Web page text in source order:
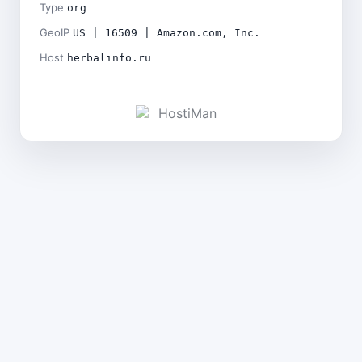
Type org
GeoIP US | 16509 | Amazon.com, Inc.
Host herbalinfo.ru